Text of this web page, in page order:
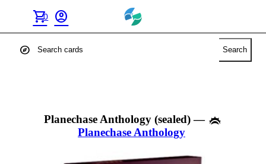
shopping_cart
0 account_circle
explore Search
Planechase Anthology (sealed)—
Planechase Anthology